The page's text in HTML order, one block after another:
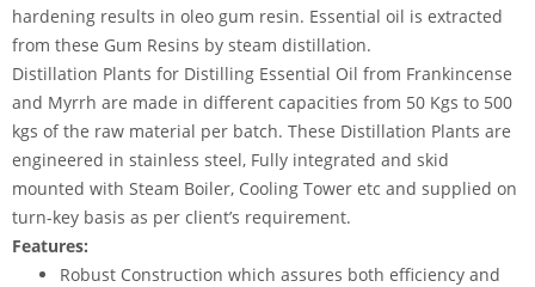
hardening results in oleo gum resin. Essential oil is extracted
from these Gum Resins by steam distillation.
Distillation Plants for Distilling Essential Oil from Frankincense
and Myrrh are made in different capacities from 50 Kgs to 500
kgs of the raw material per batch. These Distillation Plants are
engineered in stainless steel, Fully integrated and skid
mounted with Steam Boiler, Cooling Tower etc and supplied on
turn-key basis as per client’s requirement.
Features:
Robust Construction which assures both efficiency and